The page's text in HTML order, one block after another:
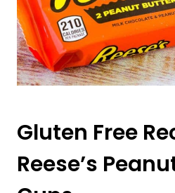
Gluten Free
Reese’s